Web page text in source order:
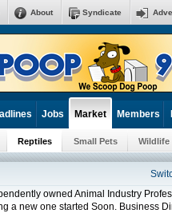
Syndicate
About
Jobs Market Members
Reptiles Small Pets Wildlife
owned Animal Industry
a new one started Soon. Business